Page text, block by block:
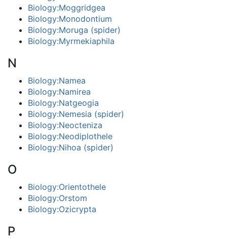
Biology:Moggridgea
Biology:Monodontium
Biology:Moruga (spider)
Biology:Myrmekiaphila
N
Biology:Namea
Biology:Namirea
Biology:Natgeogia
Biology:Nemesia (spider)
Biology:Neocteniza
Biology:Neodiplothele
Biology:Nihoa (spider)
O
Biology:Orientothele
Biology:Orstom
Biology:Ozicrypta
P